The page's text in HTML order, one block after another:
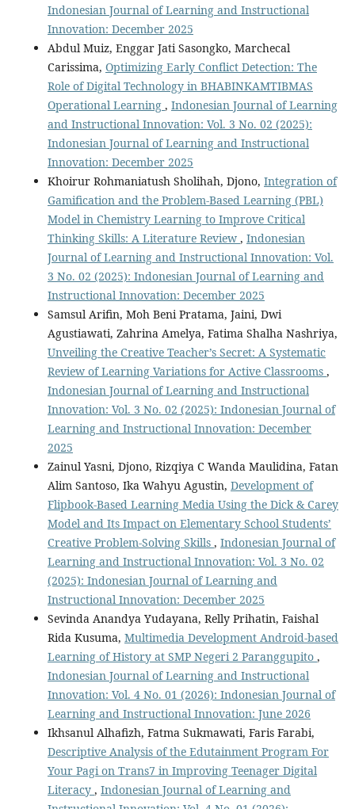
Indonesian Journal of Learning and Instructional
Innovation: December 2025
Abdul Muiz, Enggar Jati Sasongko, Marchecal
Carissima, Optimizing Early Conflict Detection: The
Role of Digital Technology in BHABINKAMTIBMAS
Operational Learning , Indonesian Journal of Learning
and Instructional Innovation: Vol. 3 No. 02 (2025):
Indonesian Journal of Learning and Instructional
Innovation: December 2025
Khoirur Rohmaniatush Sholihah, Djono, Integration of
Gamification and the Problem-Based Learning (PBL)
Model in Chemistry Learning to Improve Critical
Thinking Skills: A Literature Review , Indonesian
Journal of Learning and Instructional Innovation: Vol.
3 No. 02 (2025): Indonesian Journal of Learning and
Instructional Innovation: December 2025
Samsul Arifin, Moh Beni Pratama, Jaini, Dwi
Agustiawati, Zahrina Amelya, Fatima Shalha Nashriya,
Unveiling the Creative Teacher’s Secret: A Systematic
Review of Learning Variations for Active Classrooms ,
Indonesian Journal of Learning and Instructional
Innovation: Vol. 3 No. 02 (2025): Indonesian Journal of
Learning and Instructional Innovation: December
2025
Zainul Yasni, Djono, Rizqiya C Wanda Maulidina, Fatan
Alim Santoso, Ika Wahyu Agustin, Development of
Flipbook-Based Learning Media Using the Dick & Carey
Model and Its Impact on Elementary School Students’
Creative Problem-Solving Skills , Indonesian Journal of
Learning and Instructional Innovation: Vol. 3 No. 02
(2025): Indonesian Journal of Learning and
Instructional Innovation: December 2025
Sevinda Anandya Yudayana, Relly Prihatin, Faishal
Rida Kusuma, Multimedia Development Android-based
Learning of History at SMP Negeri 2 Paranggupito ,
Indonesian Journal of Learning and Instructional
Innovation: Vol. 4 No. 01 (2026): Indonesian Journal of
Learning and Instructional Innovation: June 2026
Ikhsanul Alhafizh, Fatma Sukmawati, Faris Farabi,
Descriptive Analysis of the Edutainment Program For
Your Pagi on Trans7 in Improving Teenager Digital
Literacy , Indonesian Journal of Learning and